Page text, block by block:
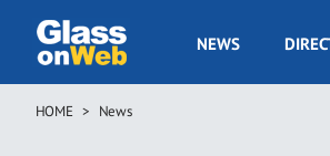
main
GOW
NEWS
Breadcrumb
HOME News